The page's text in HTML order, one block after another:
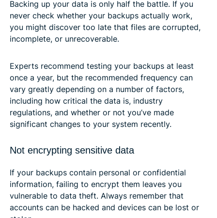
Backing up your data is only half the battle. If you
never check whether your backups actually work,
you might discover too late that files are corrupted,
incomplete, or unrecoverable.
Experts recommend testing your backups at least
once a year, but the recommended frequency can
vary greatly depending on a number of factors,
including how critical the data is, industry
regulations, and whether or not you’ve made
significant changes to your system recently.
Not encrypting sensitive data
If your backups contain personal or confidential
information, failing to encrypt them leaves you
vulnerable to data theft. Always remember that
accounts can be hacked and devices can be lost or